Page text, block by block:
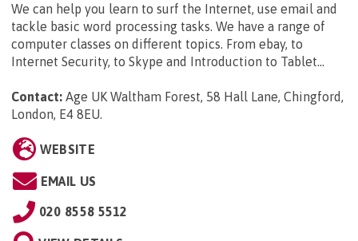
We can help you learn to surf the Internet, use email and
tackle basic word processing tasks. We have a range of
computer classes on different topics. From ebay, to
Internet Security, to Skype and Introduction to Tablet...
Contact: Age UK Waltham Forest, 58 Hall Lane, Chingford,
London, E4 8EU.
WEBSITE
EMAIL US
020 8558 5512